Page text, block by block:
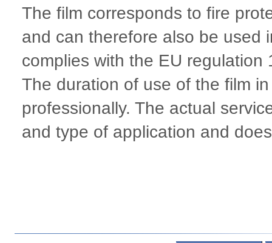
The film corresponds to fire
and can therefore also be used
complies with the EU regulation
The duration of use of the film
professionally. The actual
and type of application and